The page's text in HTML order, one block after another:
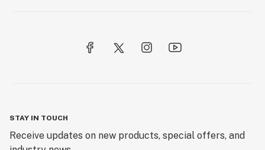
STAY IN TOUCH
Receive updates on new products, special offers, and